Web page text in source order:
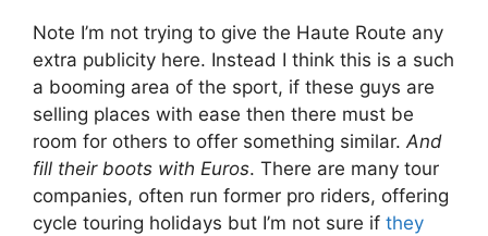
Note I’m not trying to give the Haute Route any
extra publicity here. Instead I think this is a such
a booming area of the sport, if these guys are
selling places with ease then there must be
room for others to offer something similar.And
fill their boots with Euros. There are many tour
companies, often run former pro riders, offering
cycle touring holidays but I’m not sure if they